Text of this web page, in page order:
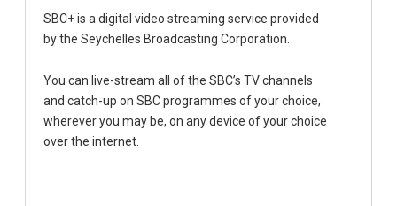
SBC+ is a digital video streaming service provided
by the Seychelles Broadcasting Corporation.
You can live-stream all of the SBC’s TV channels
and catch-up on SBC programmes of your choice,
wherever you may be, on any device of your choice
over the internet.